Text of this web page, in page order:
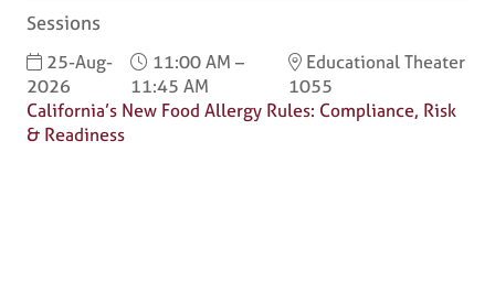
Sessions
25-Aug-
2026
11:00 AM –
11:45 AM
Educational Theater
1055
California’s New Food Allergy Rules: Compliance, Risk
& Readiness